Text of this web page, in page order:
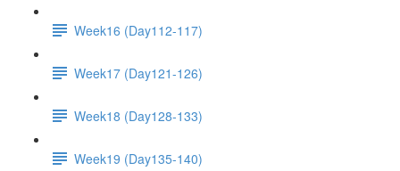
Week16 (Day112-117)
Week17 (Day121-126)
Week18 (Day128-133)
Week19 (Day135-140)